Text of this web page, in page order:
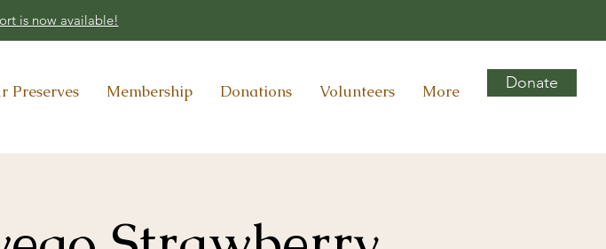
is now available!
Preserves Membership Donations Volunteers More Donate